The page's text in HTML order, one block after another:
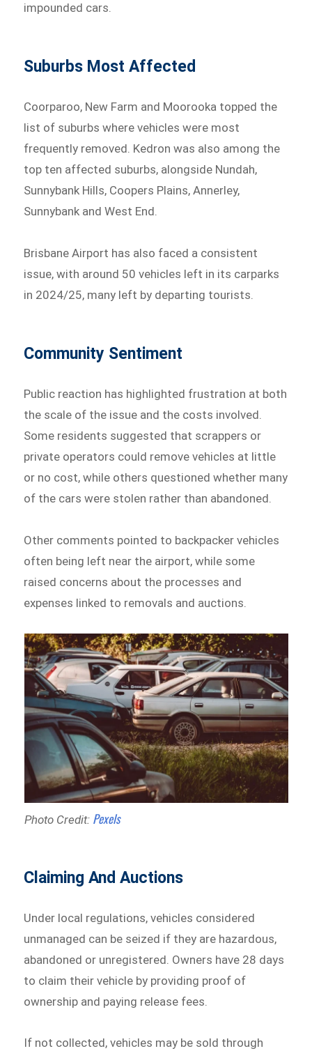
impounded cars.
Suburbs Most Affected
Coorparoo, New Farm and Moorooka topped the
list of suburbs where vehicles were most
frequently removed. Kedron was also among the
top ten affected suburbs, alongside Nundah,
Sunnybank Hills, Coopers Plains, Annerley,
Sunnybank and West End.
Brisbane Airport has also faced a consistent
issue, with around 50 vehicles left in its carparks
in 2024/25, many left by departing tourists.
Community Sentiment
Public reaction has highlighted frustration at both
the scale of the issue and the costs involved.
Some residents suggested that scrappers or
private operators could remove vehicles at little
or no cost, while others questioned whether many
of the cars were stolen rather than abandoned.
Other comments pointed to backpacker vehicles
often being left near the airport, while some
raised concerns about the processes and
expenses linked to removals and auctions.
Photo Credit: Pexels
Claiming And Auctions
Under local regulations, vehicles considered
unmanaged can be seized if they are hazardous,
abandoned or unregistered. Owners have 28 days
to claim their vehicle by providing proof of
ownership and paying release fees.
If not collected, vehicles may be sold through